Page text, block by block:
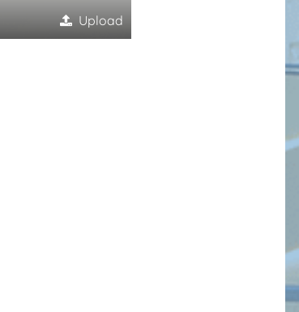
Upload